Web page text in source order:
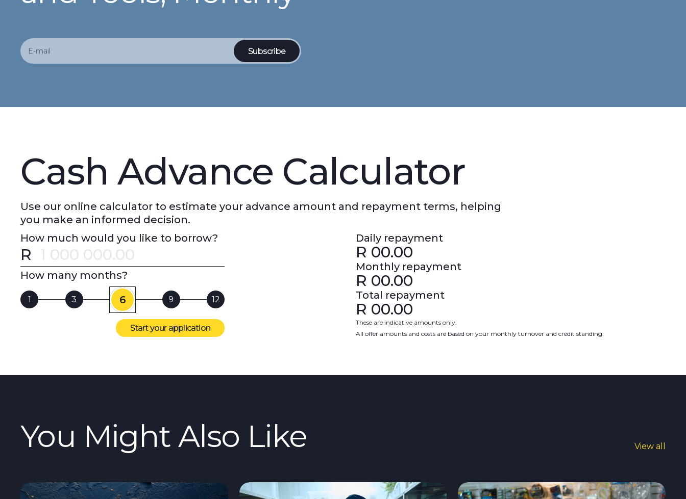
Cash Advance Calculator
Use our online calculator to estimate your advance amount and repayment terms, helping
you make an informed decision.
How much would you like to borrow?
R
How many months?
1 3 6 9 12
Start your application
Daily repayment
R 00.00
Monthly repayment
R 00.00
Total repayment
R 00.00
These are indicative amounts only.
All offer amounts and costs are based on your monthly turnover and credit standing.
You Might Also Like View all